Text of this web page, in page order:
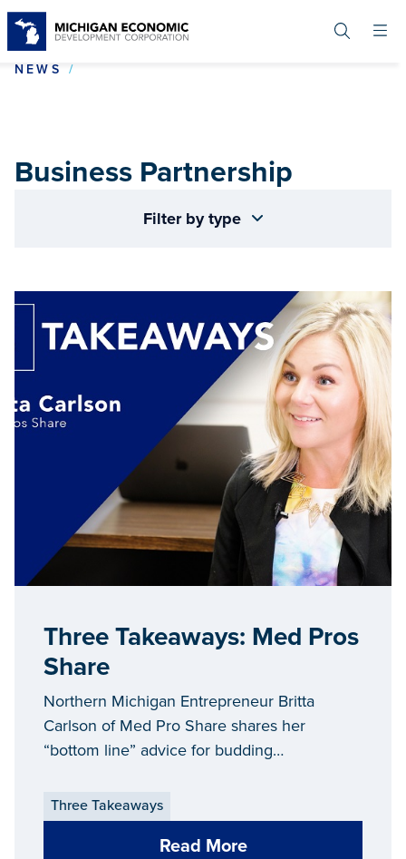
NEWS
Business Partnership
Filter by type
Three Takeaways: Med Pros
Share
Northern Michigan Entrepreneur Britta
Carlson of Med Pro Share shares her
“bottom line” advice for budding
their businesses in Michigan.
Three Takeaways
Read More